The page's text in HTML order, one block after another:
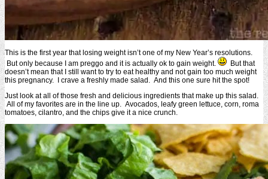
This is the first year that losing weight isn’t one of my New Year’s resolutions.
But only because I am preggo and it is actually ok to gain weight.
But that
doesn’t mean that I still want to try to eat healthy and not gain too much weight
this pregnancy. I crave a freshly made salad. And this one sure hit the spot!
Just look at all of those fresh and delicious ingredients that make up this salad.
All of my favorites are in the line up. Avocados, leafy green lettuce, corn, roma
tomatoes, cilantro, and the chips give it a nice crunch.